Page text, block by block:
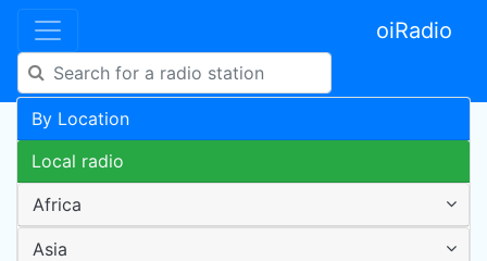
oiRadio
By Location
Local radio
Africa
Asia